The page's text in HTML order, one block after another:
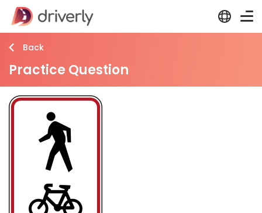
Back
Practice Question